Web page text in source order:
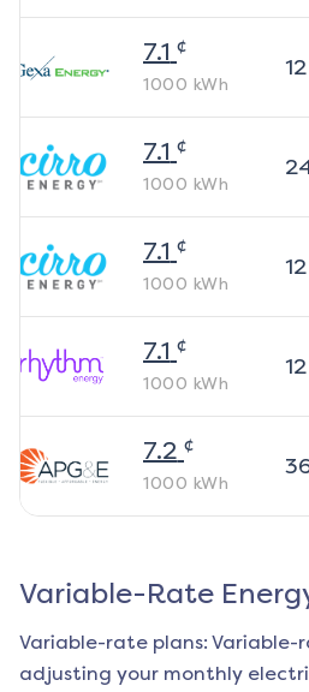
7.1 ¢
1000 kWh
12
7.1 ¢
1000 kWh
7.1 ¢
1000 kWh
12
7.1 ¢
1000 kWh
12
7.2 ¢
1000 kWh
Variable-Rate
Variable-rate plans: Variable-
adjusting your monthly